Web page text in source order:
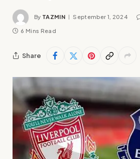
By TAZMIN September 1, 2024
6 Mins Read
Share